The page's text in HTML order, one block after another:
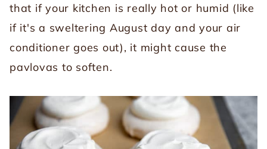
that if your kitchen is really hot or humid (like
if it's a sweltering August day and your air
conditioner goes out), it might cause the
pavlovas to soften.